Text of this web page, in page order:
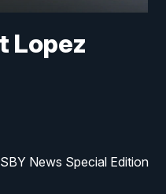
Lopez
News Special Edition